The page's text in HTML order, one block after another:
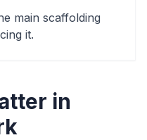
main scaffolding
it.
in